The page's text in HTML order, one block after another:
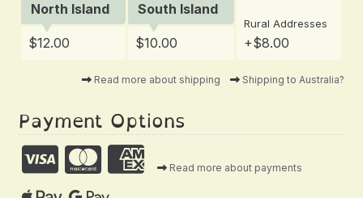
North Island South Island
Rural Addresses
+$8.00
$12.00 $10.00
Read more about shipping Shipping to Australia?
Payment Options
Read more about payments